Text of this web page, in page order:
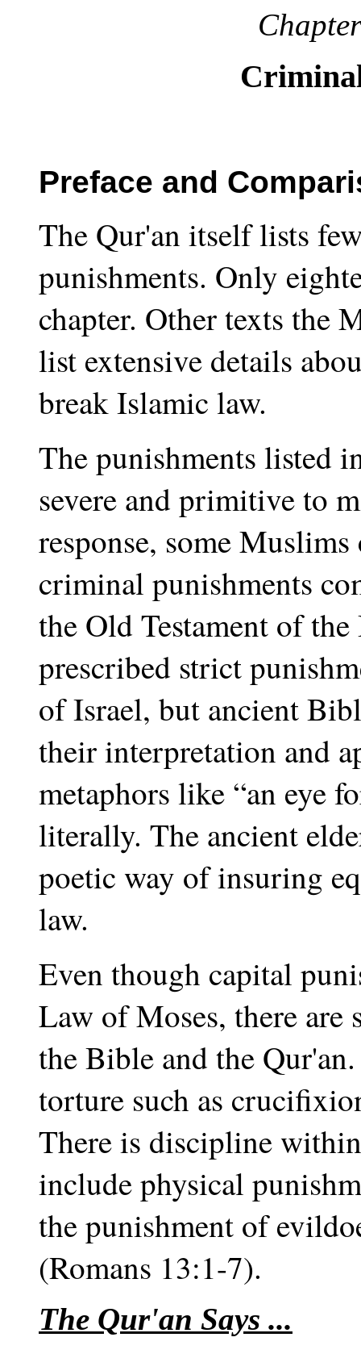
Preface and
The Qur'an itself lists
punishments. Only
chapter. Other texts the
list extensive details
break Islamic law.
The punishments listed
severe and primitive to
response, some
criminal punishments
the Old Testament of
prescribed strict
of Israel, but ancient
their interpretation and
metaphors like “an eye
literally. The ancient
poetic way of insuring
law.
Even though capital
Law of Moses, there are
the Bible and the
torture such as
There is discipline
include physical
the punishment of
(Romans 13:1-7).
The Qur'an Says ...